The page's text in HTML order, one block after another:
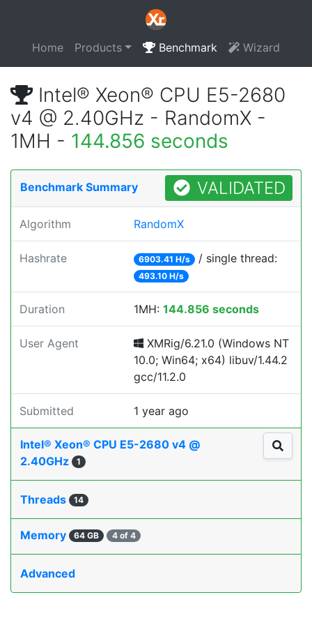
Home Products Benchmark Wizard
Intel® Xeon® CPU E5-2680
v4 @ 2.40GHz - RandomX -
1MH - 144.856 seconds
Benchmark Summary VALIDATED
Algorithm RandomX
Hashrate 6903.41 H/s / single thread:
493.10 H/s
Duration 1MH: 144.856 seconds
User Agent
XMRig/6.21.0 (Windows NT
10.0; Win64; x64) libuv/1.44.2
gcc/11.2.0
Submitted 1 year ago
Intel® Xeon® CPU E5-2680 v4 @
2.40GHz
1
Threads 14
Memory 64 GB 4 of 4
Advanced